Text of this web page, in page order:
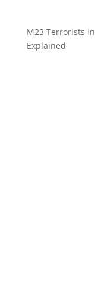
M23 Terrorists in
Explained